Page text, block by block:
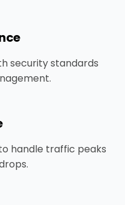
security standards
handle traffic peaks